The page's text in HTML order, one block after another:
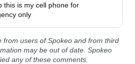
this is my cell phone for
only
from users of Spokeo and from third
may be out of date. Spokeo
any of these comments.